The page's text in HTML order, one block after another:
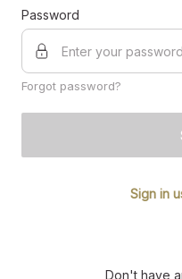
Password
Forgot password?
Sign in
Don't have